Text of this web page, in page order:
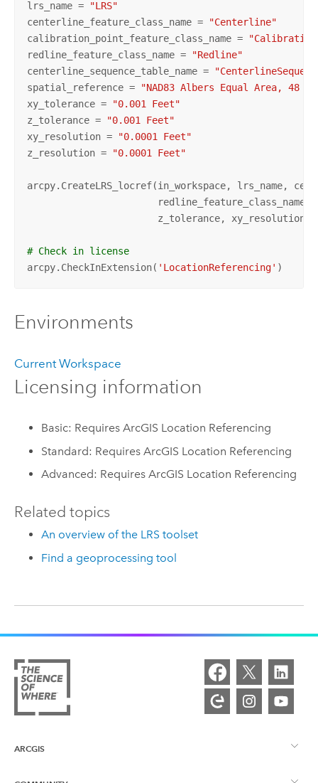
lrs_name =
"LRS"
centerline_feature_class_name =
"Centerline"
calibration_point_feature_class_name =
redline_feature_class_name =
"Redline"
centerline_sequence_table_name =
spatial_reference =
"NAD83 Albers Equal Area, 48
xy_tolerance =
"0.001 Feet"
z_tolerance =
"0.001 Feet"
xy_resolution =
"0.0001 Feet"
z_resolution =
"0.0001 Feet"
arcpy.CreateLRS_locref(in_workspace, lrs_name,
z_tolerance, xy_resolution,
# Check in license
arcpy.CheckInExtension( 'LocationReferencing' )
Environments
Current Workspace
Licensing information
Basic: Requires ArcGIS Location Referencing
Standard: Requires ArcGIS Location Referencing
Advanced: Requires ArcGIS Location Referencing
Related topics
An overview of the LRS toolset
Find a geoprocessing tool
ARCGIS